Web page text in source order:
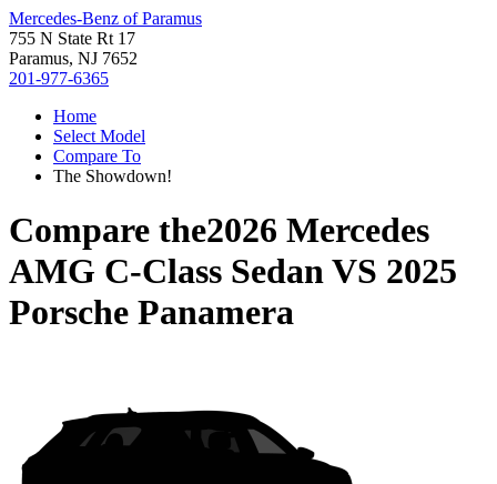
Mercedes-Benz of Paramus
755 N State Rt 17
Paramus, NJ 7652
201-977-6365
Home
Select Model
Compare To
The Showdown!
Compare the2026 Mercedes
AMG C-Class SedanVS 2025
Porsche Panamera